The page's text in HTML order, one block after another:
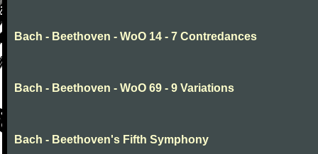
Bach - Beethoven - WoO 14 - 7 Contredances
Bach - Beethoven - WoO 69 - 9 Variations
Bach - Beethoven's Fifth Symphony